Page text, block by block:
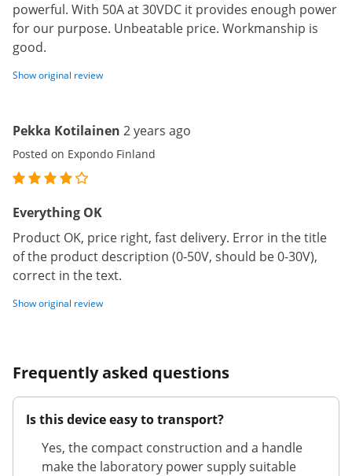
powerful. With 50A at 30VDC it provides enough power
for our purpose. Unbeatable price. Workmanship is
good.
Show original review
Pekka Kotilainen 2 years ago
Posted on Expondo Finland
Everything OK
Product OK, price right, fast delivery. Error in the title
of the product description (0-50V, should be 0-30V),
correct in the text.
Show original review
Frequently asked questions
Is this device easy to transport?
Yes, the compact construction and a handle
make the laboratory power supply suitable